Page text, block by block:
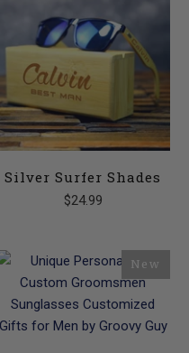
Silver Surfer Shades
$24.99
New